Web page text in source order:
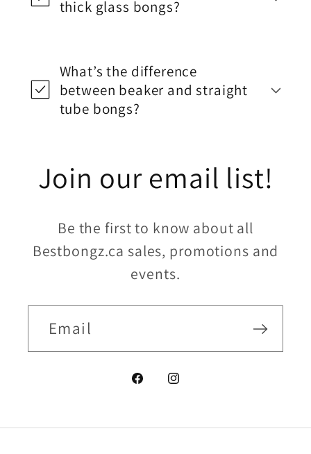
thick glass bongs?
What’s the difference
between beaker and straight
tube bongs?
Join our email list!
Be the first to know about all
Bestbongz.ca sales, promotions and
events.
Email
FacebookInstagram